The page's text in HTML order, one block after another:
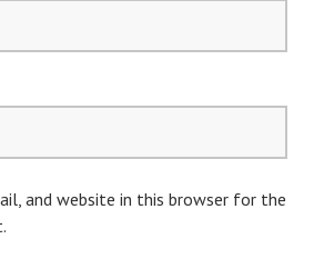
and website in this browser for the